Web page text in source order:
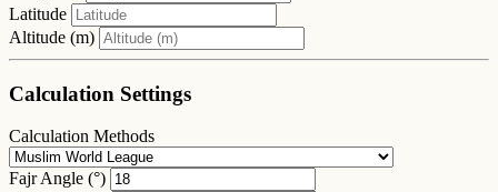
Latitude
Altitude (m)
Calculation Settings
Calculation Methods
Fajr Angle (°)